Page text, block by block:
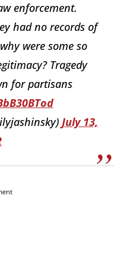
enforcement.
had no records of
were some so
Tragedy
for partisans
July 13,